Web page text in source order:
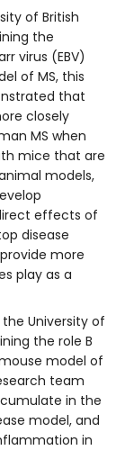
of British
the
virus (EBV)
of MS, this
that
closely
MS when
mice that are
models,
effects of
disease
more
play as a
University of
the role B
model of
team
in the
model, and
in